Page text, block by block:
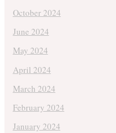
October 2024
June 2024
May 2024
April 2024
March 2024
February 2024
January 2024